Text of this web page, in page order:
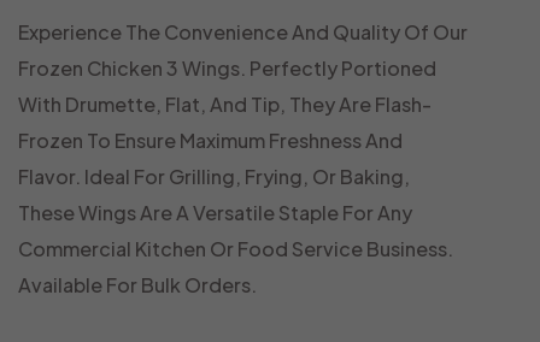
Experience The Convenience And Quality Of Our
Frozen Chicken 3 Wings. Perfectly Portioned
With Drumette, Flat, And Tip, They Are Flash-
Frozen To Ensure Maximum Freshness And
Flavor. Ideal For Grilling, Frying, Or Baking,
These Wings Are A Versatile Staple For Any
Commercial Kitchen Or Food Service Business.
Available For Bulk Orders.